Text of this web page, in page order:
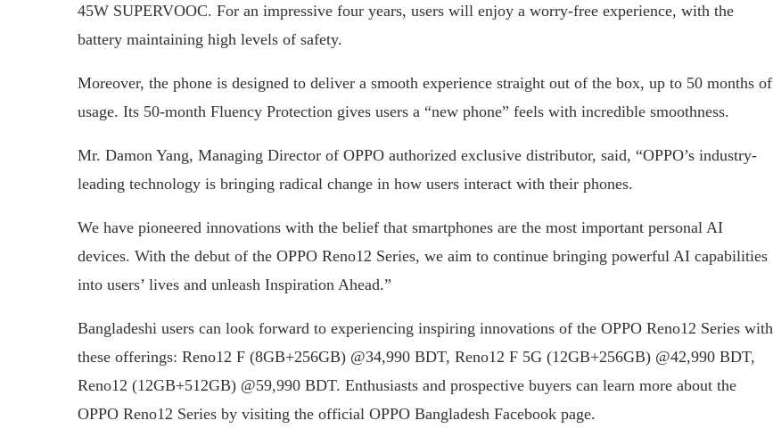
45W SUPERVOOC. For an impressive four years, users will enjoy a worry-free experience, with the
battery maintaining high levels of safety.
Moreover, the phone is designed to deliver a smooth experience straight out of the box, up to 50 months of
usage. Its 50-month Fluency Protection gives users a “new phone” feels with incredible smoothness.
Mr. Damon Yang, Managing Director of OPPO authorized exclusive distributor, said, “OPPO’s industry-
leading technology is bringing radical change in how users interact with their phones.
We have pioneered innovations with the belief that smartphones are the most important personal AI
devices. With the debut of the OPPO Reno12 Series, we aim to continue bringing powerful AI capabilities
into users’ lives and unleash Inspiration Ahead.”
Bangladeshi users can look forward to experiencing inspiring innovations of the OPPO Reno12 Series with
these offerings: Reno12 F (8GB+256GB) @34,990 BDT, Reno12 F 5G (12GB+256GB) @42,990 BDT,
Reno12 (12GB+512GB) @59,990 BDT. Enthusiasts and prospective buyers can learn more about the
OPPO Reno12 Series by visiting the official OPPO Bangladesh Facebook page.